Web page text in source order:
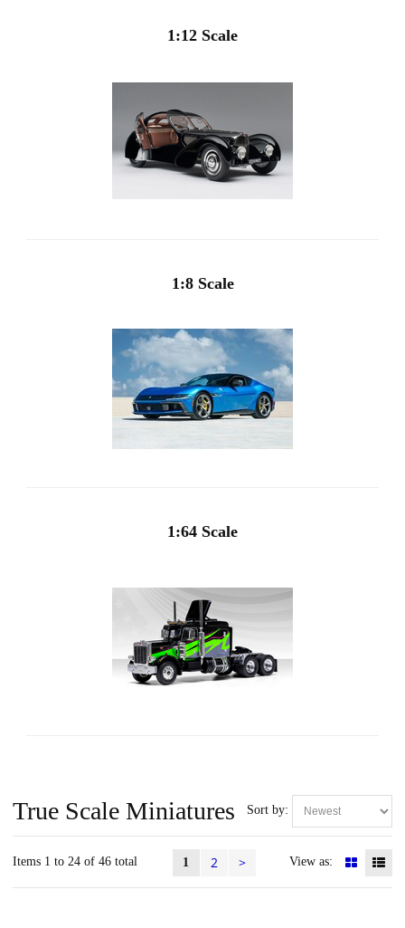
1:12 Scale
1:8 Scale
1:64 Scale
Sort by:
True Scale Miniatures
Items 1 to 24 of 46 total 1 2 > View as: